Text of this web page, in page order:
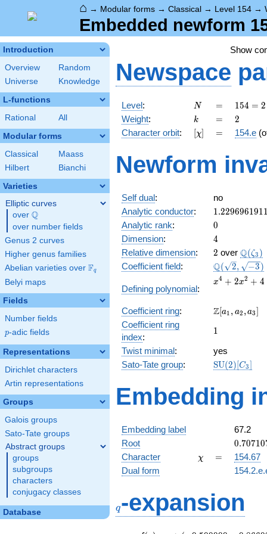
⌂ → Modular forms → Classical → Level 154 →
Embedded newform
Introduction
Overview
Random
Universe
Knowledge
L-functions
Rational All
Modular forms
Classical
Maass
Hilbert
Bianchi
Varieties
Elliptic curves
over \Q
Q
over number fields
Genus 2 curves
Higher genus families
Abelian varieties over \F_{q}
Fq
Belyi maps
Fields
Number fields
p
p-adic fields
Representations
Dirichlet characters
Artin representations
Groups
Galois groups
Sato-Tate groups
Abstract groups
groups
subgroups
characters
conjugacy classes
Database
Show
Newspace
Level: N
N =
=
154
= 2
\cdot
7
11
154 = 2
Weight: k
k =
= 2
2
Character orbit: [\chi]
[χ] =
= 154.e
Newform
Self dual:
no
Analytic conductor: 1.229696191
Analytic rank: 0
0
Dimension: 4
4
Relative dimension: 2
2 over Q(ζ3 )
Coefficient field:
\Q(\sqrt{2},
\sqrt{-3})
Q( 2, −3)
Defining polynomial:
x^{4}
+ 4
x4 + 2x2 + 4
Coefficient ring:
\Z[a_1,
a_3]
Z[a1 , a2 ,a3]
Coefficient ring
index:
11
Twist minimal:
yes
Sato-Tate group: SU(2)[C3]
Embedding
Embedding label
67.2
Root
-
1.22474i
0.70710
Character \chi
χ =
=
154.67
Dual form
q-expansion